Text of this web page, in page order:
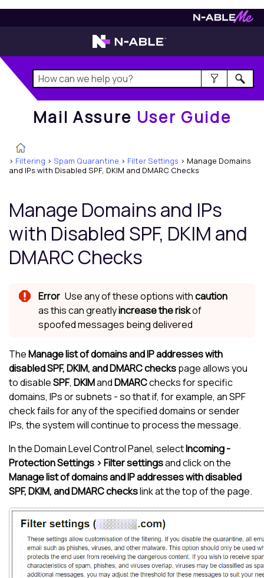
User Guide
Mail Assure User Guide
> Filtering > Spam Quarantine > Filter Settings > Manage Domains
and IPs with Disabled SPF, DKIM and DMARC Checks
Manage Domains and IPs
with Disabled SPF, DKIM and
DMARC Checks
Use any of these options withcaution
as this can greatlyincrease the riskof
spoofed messages being delivered
TheManage list of domains and IP addresses with
disabled SPF, DKIM, and DMARC checkspage allows you
to disableSPF, DKIMandDMARCchecks for specific
domains, IPs or subnets - so that if, for example, an SPF
check fails for any of the specified domains or sender
IPs, the system will continue to process the message.
In the Domain Level Control Panel, selectIncoming -
Protection Settings > Filter settingsand click on the
Manage list of domains and IP addresses with disabled
SPF, DKIM, and DMARC checkslink at the top of the page.